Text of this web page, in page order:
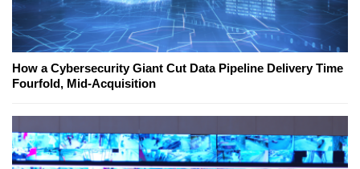
How a Cybersecurity Giant Cut Data Pipeline Delivery Time
Fourfold, Mid-Acquisition